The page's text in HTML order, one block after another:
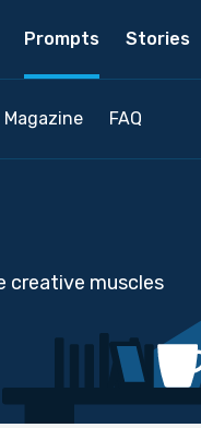
Prompts Stories
Magazine FAQ
creative muscles